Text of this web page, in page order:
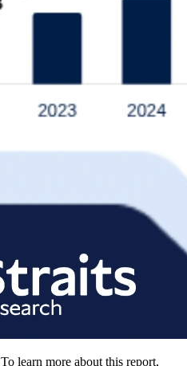
To learn more about this report,